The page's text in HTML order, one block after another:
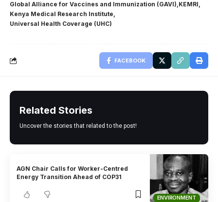
Global Alliance for Vaccines and Immunization (GAVI) KEMRI
Kenya Medical Research Institute
Universal Health Coverage (UHC)
FACEBOOK
Related Stories
Uncover the stories that related to the post!
ENVIRONMENT
AGN Chair Calls for Worker-Centred
Energy Transition Ahead of COP31